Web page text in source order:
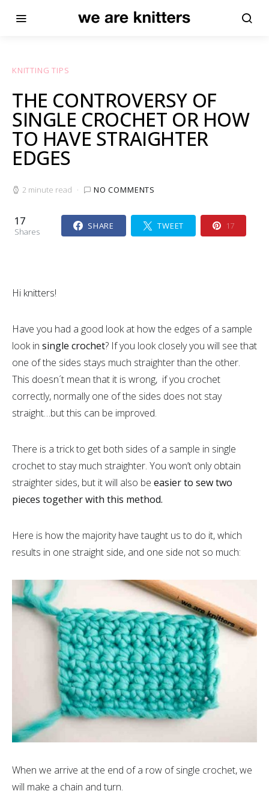
KNITTING TIPS
THE CONTROVERSY OF
SINGLE CROCHET OR HOW
TO HAVE STRAIGHTER
EDGES
2 minute read NO COMMENTS
17
Shares
SHARE TWEET 17
Hi knitters!
Have you had a good look at how the edges of a sample
look in single crochet? If you look closely you will see that
one of the sides stays much straighter than the other.
This doesn´t mean that it is wrong, if you crochet
correctly, normally one of the sides does not stay
straight…but this can be improved.
There is a trick to get both sides of a sample in single
crochet to stay much straighter. You won’t only obtain
straighter sides, but it will also be easier to sew two
pieces together with this method.
Here is how the majority have taught us to do it, which
results in one straight side, and one side not so much:
When we arrive at the end of a row of single crochet, we
will make a chain and turn.